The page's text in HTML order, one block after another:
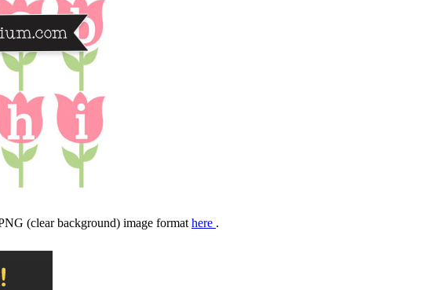
(clear background) image format here .